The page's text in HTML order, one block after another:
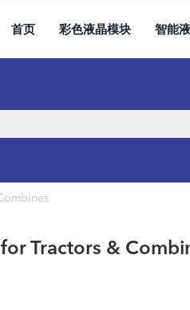
首页 彩色液晶模块 智能
Tractors &